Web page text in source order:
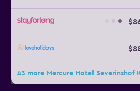
43 more Mercure Hotel Severinshof